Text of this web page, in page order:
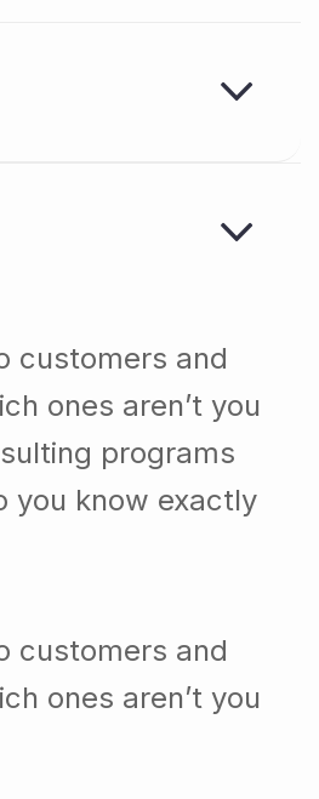
customers and
ones aren’t you
programs
you know exactly
customers and
ones aren’t you